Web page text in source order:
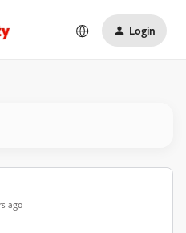
Login
ago